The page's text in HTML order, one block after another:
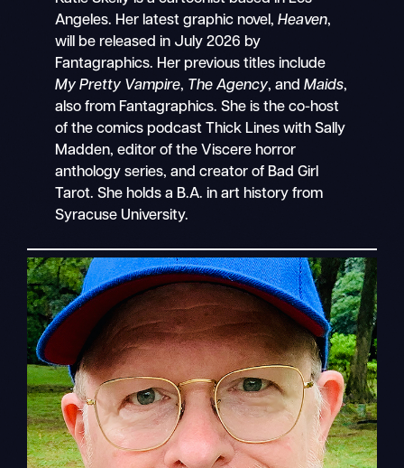
Angeles. Her latest graphic novel,Heaven,
will be released in July 2026 by
Fantagraphics. Her previous titles include
My Pretty Vampire, The Agency, andMaids,
also from Fantagraphics. She is the co-host
of the comics podcast Thick Lines with Sally
Madden, editor of the Viscere horror
anthology series, and creator of Bad Girl
Tarot. She holds a B.A. in art history from
Syracuse University.